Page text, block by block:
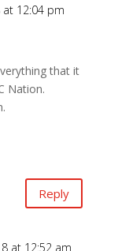
at 12:04 pm
that it
Nation.
Reply
at 12:52 am